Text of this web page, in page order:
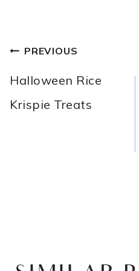
POST
PREVIOUS
Halloween Rice
Krispie Treats